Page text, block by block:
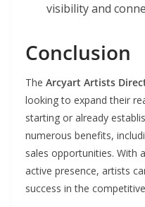
visibility and
Conclusion
The Arcyart Artists
looking to expand their
starting or already
numerous benefits,
sales opportunities. With
active presence, artists
success in the